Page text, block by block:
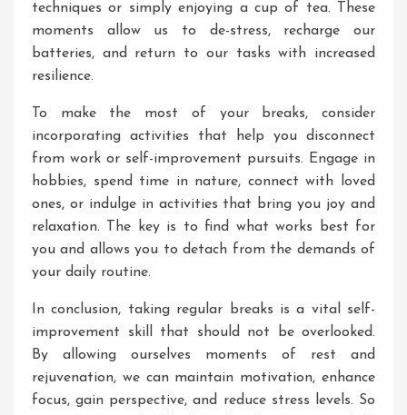
techniques or simply enjoying a cup of tea. These
moments allow us to de-stress, recharge our
batteries, and return to our tasks with increased
resilience.
To make the most of your breaks, consider
incorporating activities that help you disconnect
from work or self-improvement pursuits. Engage in
hobbies, spend time in nature, connect with loved
ones, or indulge in activities that bring you joy and
relaxation. The key is to find what works best for
you and allows you to detach from the demands of
your daily routine.
In conclusion, taking regular breaks is a vital self-
improvement skill that should not be overlooked.
By allowing ourselves moments of rest and
rejuvenation, we can maintain motivation, enhance
focus, gain perspective, and reduce stress levels. So